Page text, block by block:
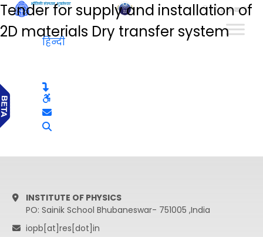
हिन्दी
Tender for supply and installation of
2D materials Dry transfer system
हिन्दी
INSTITUTE OF PHYSICS
PO: Sainik School Bhubaneswar- 751005 ,India
iopb[at]res[dot]in